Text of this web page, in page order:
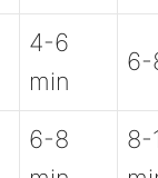
4-6
min
6-
6-8
8-